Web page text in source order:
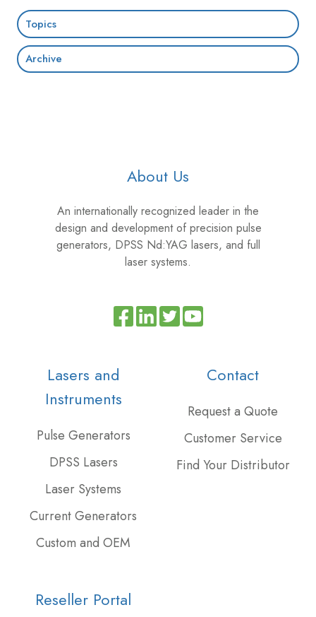
Topics
Archive
About Us
An internationally recognized leader in the
design and development of precision pulse
generators, DPSS Nd:YAG lasers, and full
laser systems.
ReadJoinBrowse
projects
Lasers and
Instruments
Pulse Generators
DPSS Lasers
Laser Systems
Current Generators
Custom and OEM
Contact
Request a Quote
Customer Service
Find Your Distributor
Reseller Portal